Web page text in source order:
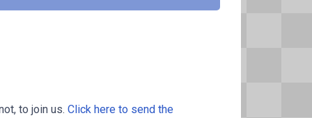
to join us. Click here to send the